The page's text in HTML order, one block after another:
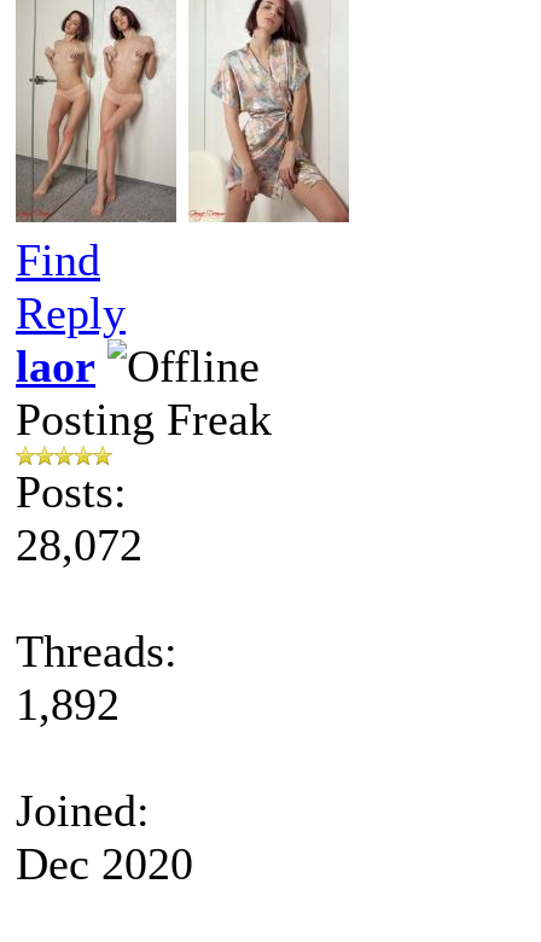
Find
Reply
laor
Posting Freak
Posts:
28,072
Threads:
1,892
Joined:
Dec 2020